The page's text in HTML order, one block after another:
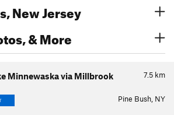
New Jersey
& More
7.5 km
Minnewaska via Millbrook
Pine Bush, NY